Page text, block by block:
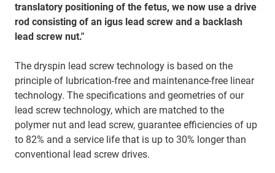
translatory positioning of the fetus, we now use a drive
rod consisting of an igus lead screw and a backlash
lead screw nut."
The dryspin lead screw technology is based on the
principle of lubrication-free and maintenance-free linear
technology. The specifications and geometries of our
lead screw technology, which are matched to the
polymer nut and lead screw, guarantee efficiencies of up
to 82% and a service life that is up to 30% longer than
conventional lead screw drives.